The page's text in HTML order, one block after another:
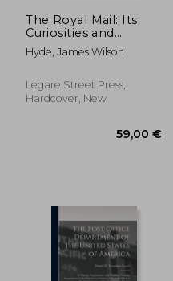
The Royal Mail: Its
Curiosities and
Romance
Hyde, James Wilson
Legare Street Press,
Hardcover, New